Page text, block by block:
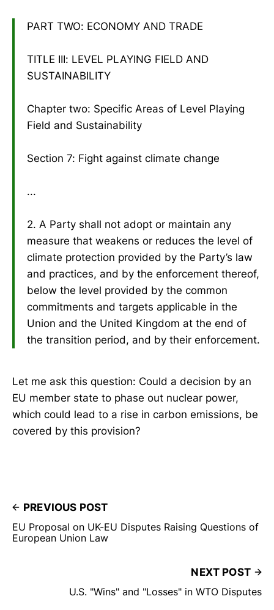
PART TWO: ECONOMY AND TRADE
TITLE III: LEVEL PLAYING FIELD AND
SUSTAINABILITY
Chapter two: Specific Areas of Level Playing
Field and Sustainability
Section 7: Fight against climate change
...
2. A Party shall not adopt or maintain any
measure that weakens or reduces the level of
climate protection provided by the Party’s law
and practices, and by the enforcement thereof,
below the level provided by the common
commitments and targets applicable in the
Union and the United Kingdom at the end of
the transition period, and by their enforcement.
Let me ask this question: Could a decision by an
EU member state to phase out nuclear power,
which could lead to a rise in carbon emissions, be
covered by this provision?
PREVIOUS POST
EU Proposal on UK-EU Disputes Raising Questions of
European Union Law
NEXT POST
U.S. "Wins" and "Losses" in WTO Disputes